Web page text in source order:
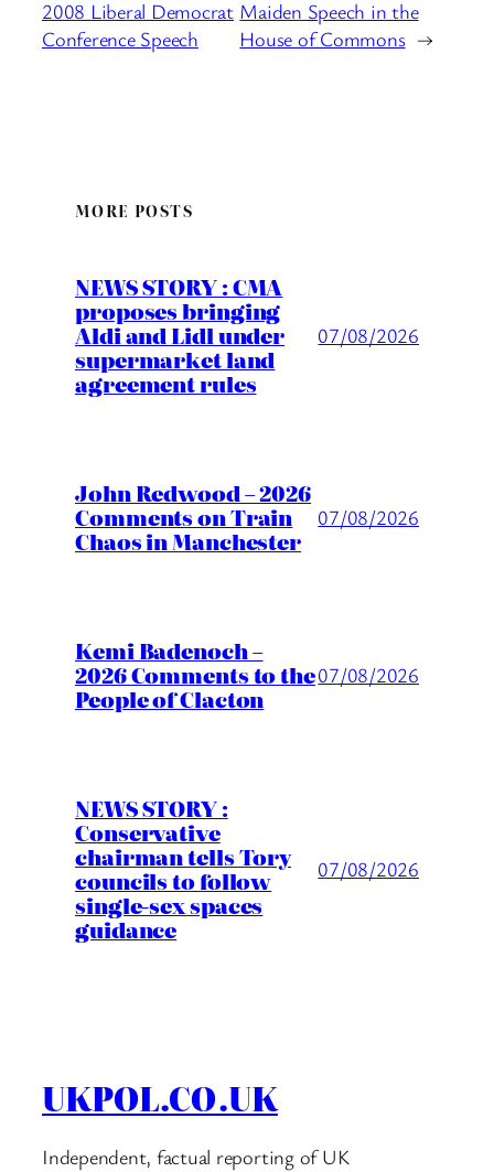
2008 Liberal Democrat
Conference Speech
Maiden Speech in the
House of Commons →
MORE POSTS
NEWS STORY : CMA
proposes bringing
Aldi and Lidl under
supermarket land
agreement rules
07/08/2026
John Redwood – 2026
Comments on Train
Chaos in Manchester
07/08/2026
Kemi Badenoch –
2026 Comments to the
People of Clacton
07/08/2026
NEWS STORY :
Conservative
chairman tells Tory
councils to follow
single-sex spaces
guidance
07/08/2026
UKPOL.CO.UK
Independent, factual reporting of UK